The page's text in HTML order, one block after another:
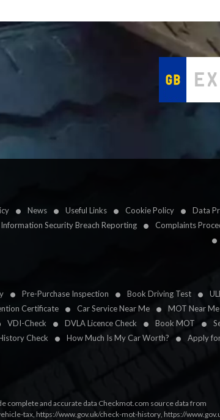
News Useful Links Cookie Policy Data
Information Security Breach Reporting Complaints
Pre-Purchase Inspection Book Driving Test
Certificate Car Service Near Me MOT Near Me
VDI-Check DVLA Licence Check Book MOT
Check How Much Is My Car Worth? Apply
complete and accurate data Checkmot.com source data from
tax, https://www.gov.uk/check-mot-history, https://